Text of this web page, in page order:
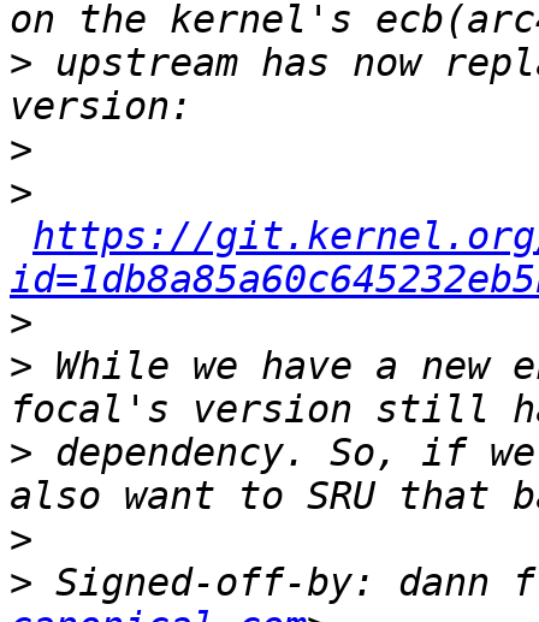
> upstream has now
>
>
https://git.kernel.org/
>
> While we have a
> dependency. So, if
>
> Signed-off-by: dann